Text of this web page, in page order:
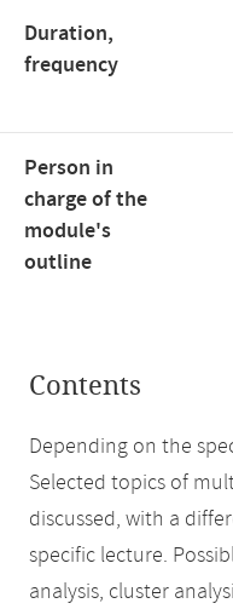
Duration,
frequency
Person in
charge of the
module's
outline
Contents
Depending on the
Selected topics of
discussed, with a
specific lecture.
analysis, cluster